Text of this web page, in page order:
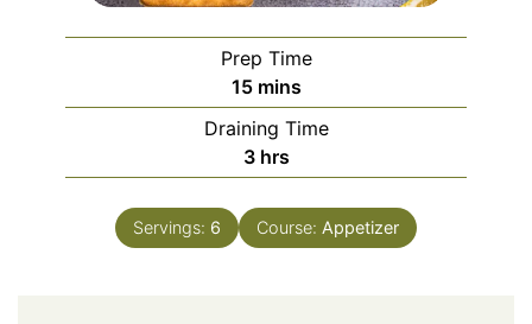
Prep Time
15minutes
mins
Draining Time
3hours
hrs
Servings: 6 Course: Appetizer